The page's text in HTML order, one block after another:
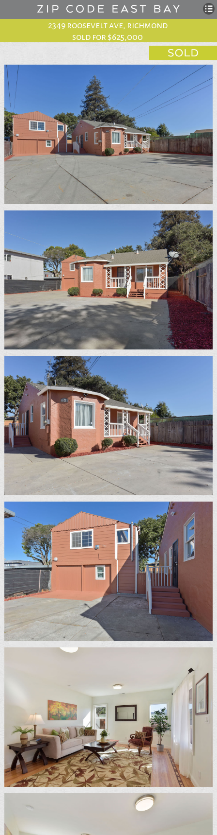
2349 roosevelt ave, richmond
sold for $625,000